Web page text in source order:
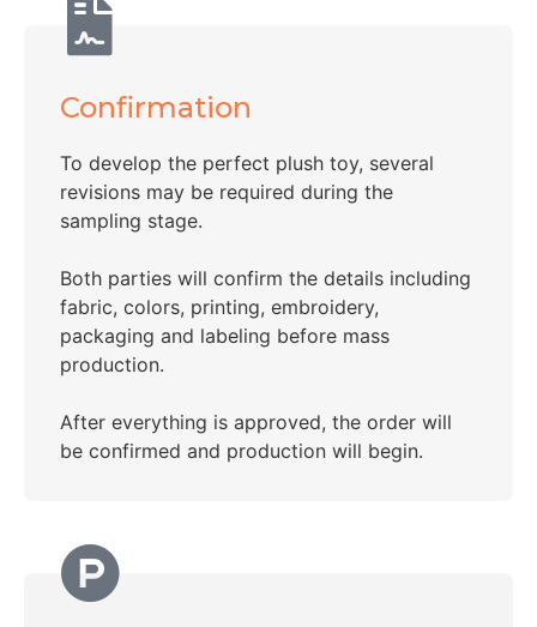
Confirmation
To develop the perfect plush toy, several
revisions may be required during the
sampling stage.
Both parties will confirm the details including
fabric, colors, printing, embroidery,
packaging and labeling before mass
production.
After everything is approved, the order will
be confirmed and production will begin.